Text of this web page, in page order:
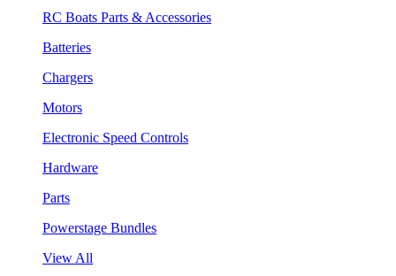
RC Boats Parts & Accessories
Batteries
Chargers
Motors
Electronic Speed Controls
Hardware
Parts
Powerstage Bundles
View All